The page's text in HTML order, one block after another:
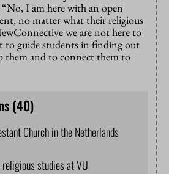
“No, I am here with an open
no matter what their religious
we are not here to
to guide students in finding out
them and to connect them to
(40)
Church in the Netherlands
studies at VU